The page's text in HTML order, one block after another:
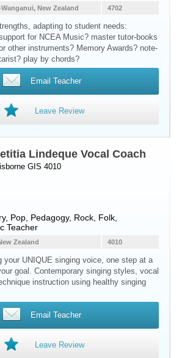
4702
New Zealand
adapting to student needs:
for NCEA Music? master tutor-books
other instruments? Memory Awards? note-
play by chords?
Email Teacher
Leave Review
Lindeque Vocal Coach
GIS 4010
Pop, Pedagogy, Rock, Folk,
Teacher
4010
Zealand
your UNIQUE singing voice, one step at a
goal. Contemporary singing styles, vocal
instruction using healthy singing
Email Teacher
Leave Review